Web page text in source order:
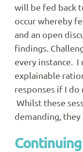
will be fed back
occur whereby
and an open
findings.
every instance. I
explainable
responses if I do
Whilst these
demanding, they